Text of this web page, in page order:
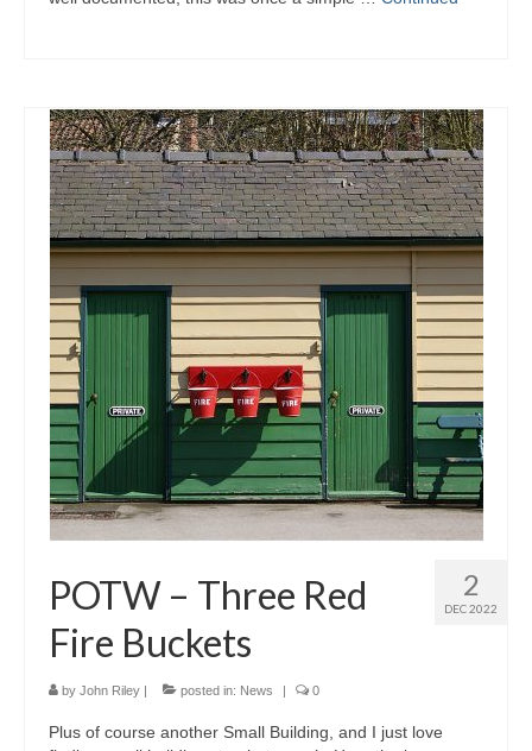
2
DEC 2022
POTW – Three Red
Fire Buckets
by John Riley | posted in: News | 0
Plus of course another Small Building, and I just love